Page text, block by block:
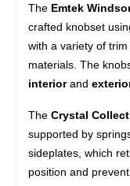
The Emtek
crafted knobset
with a variety of
materials. The
interiorand
The Crystal
supported by
sideplates, which
position and